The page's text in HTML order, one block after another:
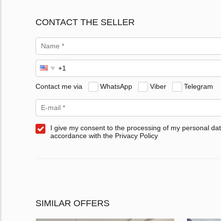
CONTACT THE SELLER
Contact me via WhatsApp Viber Telegram
I give my consent to the processing of my personal
accordance with the Privacy Policy
SIMILAR OFFERS